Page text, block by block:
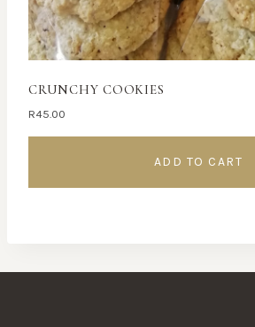
CRUNCHY COOKIES
R45.00
ADD TO CART